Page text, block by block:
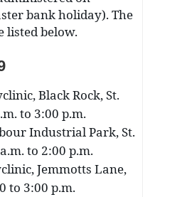
bank holiday). The
listed below.
Black Rock, St.
to 3:00 p.m.
Industrial Park, St.
to 2:00 p.m.
Jemmotts Lane,
to 3:00 p.m.